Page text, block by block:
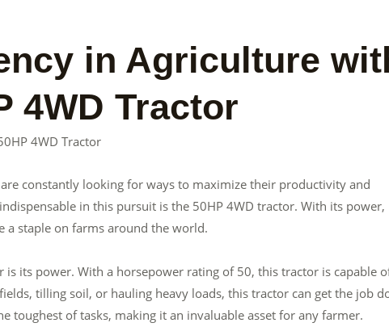
in Agriculture
4WD Tractor
4WD Tractor
constantly looking for ways to maximize their productivity and
in this pursuit is the 50HP 4WD tractor. With its power,
a staple on farms around the world.
its power. With a horsepower rating of 50, this tractor is capable
tilling soil, or hauling heavy loads, this tractor can get the job
toughest of tasks, making it an invaluable asset for any farmer.